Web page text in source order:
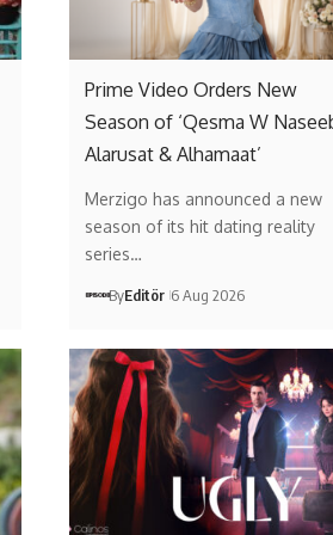
Prime Video Orders New
Season of ‘Qesma W
Alarusat & Alhamaat’
Merzigo has announced a new
season of its hit dating reality
series…
ByEditör 6 Aug 2026